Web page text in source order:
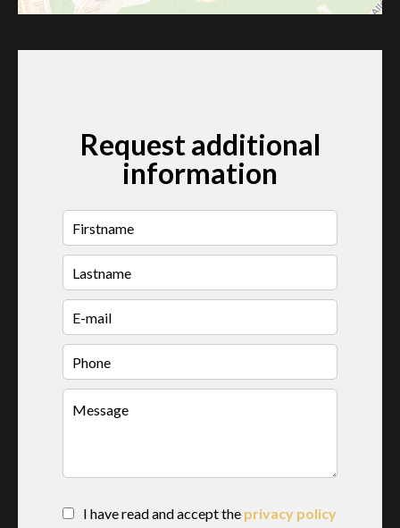
Request additional
information
I have read and accept the privacy policy